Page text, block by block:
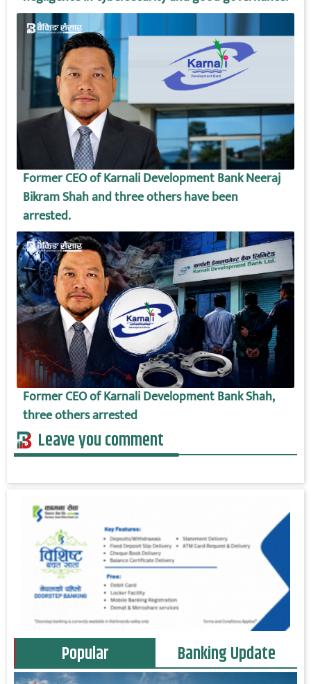
Former CEO of Karnali Development Bank Neeraj
Bikram Shah and three others have been
arrested.
Former CEO of Karnali Development Bank Shah,
three others arrested
Leave you comment
Popular Banking Update